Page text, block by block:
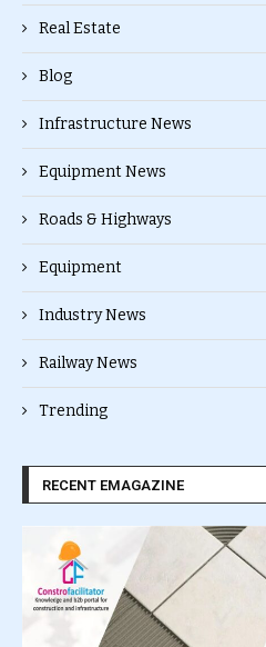
Real Estate
Blog
Infrastructure News
Equipment News
Roads & Highways
Equipment
Industry News
Railway News
Trending
RECENT EMAGAZINE